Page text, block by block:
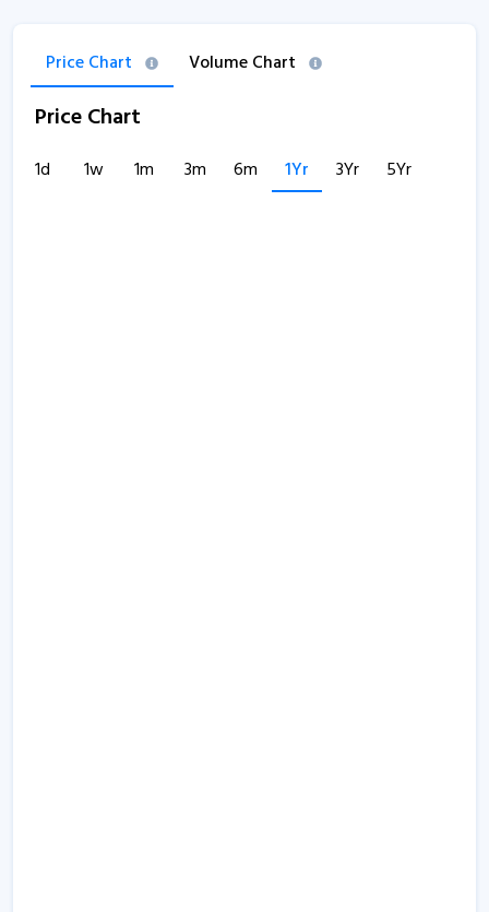
Price Chart Volume Chart
Price Chart
1d 1w 1m 3m 6m 1Yr 3Yr 5Yr